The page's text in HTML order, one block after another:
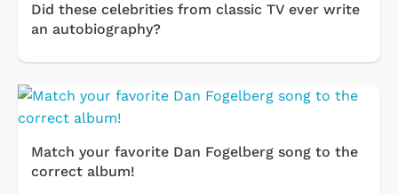
Did these celebrities from classic TV ever write
an autobiography?
Match your favorite Dan Fogelberg song to the
correct album!